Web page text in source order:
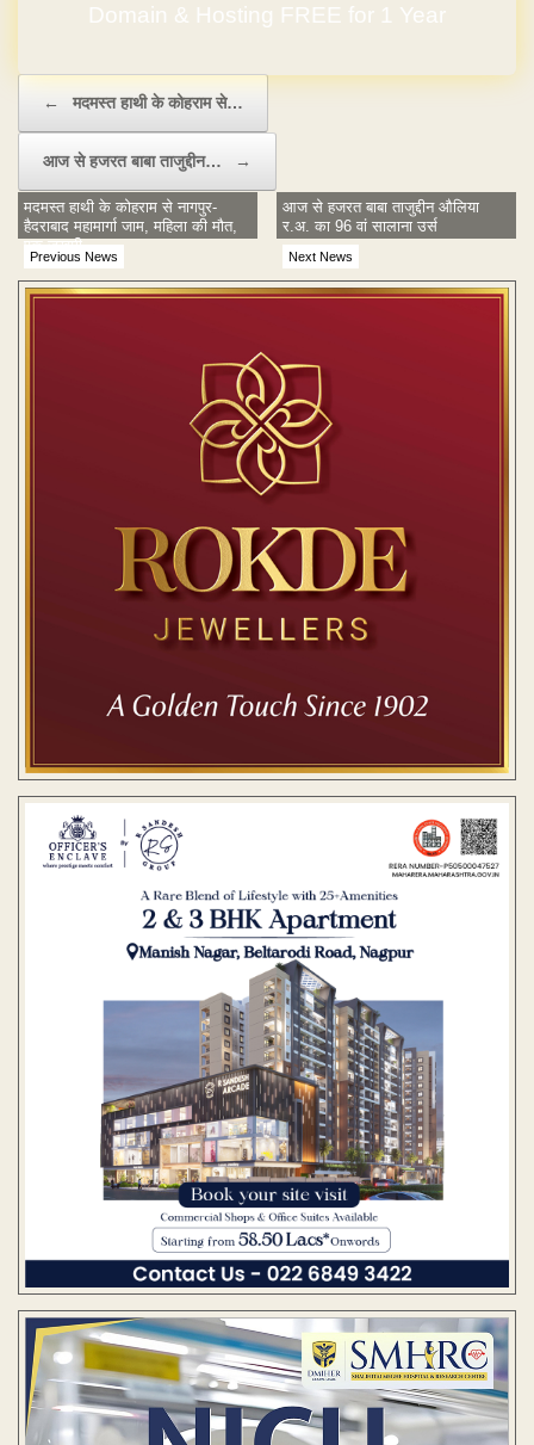
Domain & Hosting FREE for 1 Year
← मदमस्त हाथी के कोहराम से…
आज से हजरत बाबा ताजुद्दीन… →
Previous News
मदमस्त हाथी के कोहराम से नागपुर-
हैदराबाद महामार्गा जाम, महिला की मौत,
एक जखमी
Next News
आज से हजरत बाबा ताजुद्दीन औलिया
र.अ. का 96 वां सालाना उर्स